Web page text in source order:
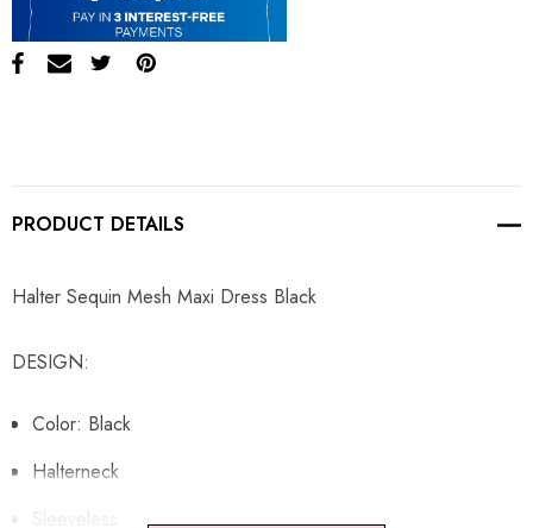
PRODUCT DETAILS
Halter Sequin Mesh Maxi Dress Black
DESIGN:
Color: Black
Halterneck